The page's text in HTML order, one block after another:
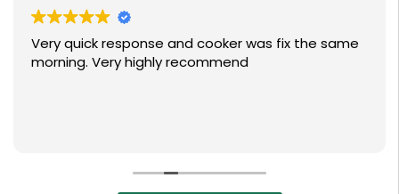
Very quick response and cooker was fix the same
morning. Very highly recommend